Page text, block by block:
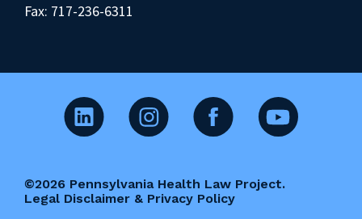
Fax: 717-236-6311
©2026 Pennsylvania Health Law Project.
Legal Disclaimer & Privacy Policy